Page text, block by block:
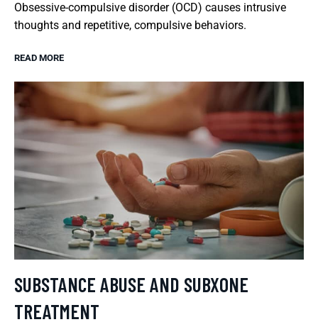
Obsessive-compulsive disorder (OCD) causes intrusive
thoughts and repetitive, compulsive behaviors.
READ MORE
SUBSTANCE ABUSE AND SUBXONE
TREATMENT